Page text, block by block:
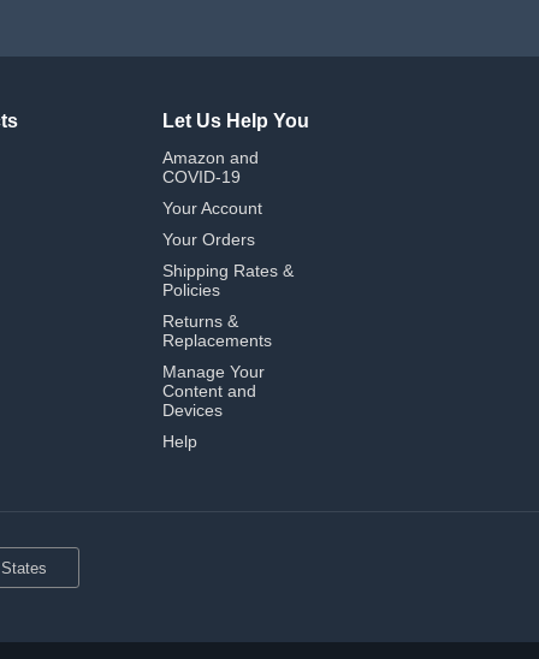
Let Us Help You
Amazon and
COVID-19
Your Account
Your Orders
Shipping Rates &
Policies
Returns &
Replacements
Manage Your
Content and
Devices
Help